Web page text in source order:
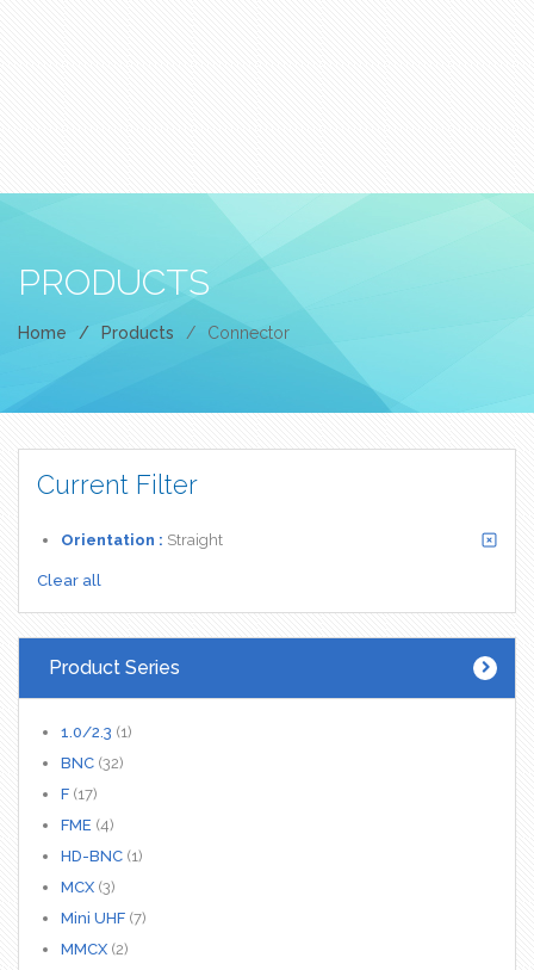
PRODUCTS
Home / Products / Connector
Current Filter
Orientation : Straight
Clear all
Product Series
1.0/2.3 (1)
BNC (32)
F (17)
FME (4)
HD-BNC (1)
MCX (3)
Mini UHF (7)
MMCX (2)